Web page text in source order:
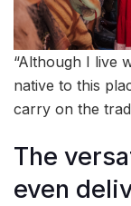
“Although I live
native to this
carry on the
The
even